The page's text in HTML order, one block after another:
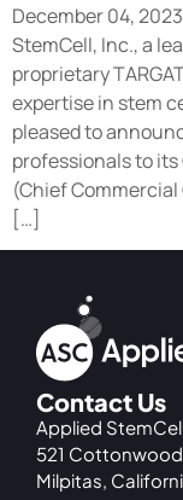
December 04,
StemCell, Inc., a
proprietary
expertise in stem
pleased to
professionals to
(Chief
[…]
Contact Us
Applied
521 Cottonwood
Milpitas,